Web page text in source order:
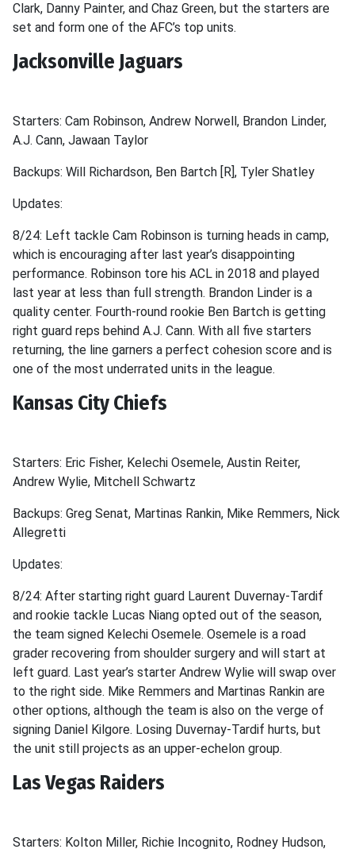
Clark, Danny Painter, and Chaz Green, but the starters are
set and form one of the AFC’s top units.
Jacksonville Jaguars
Starters: Cam Robinson, Andrew Norwell, Brandon Linder,
A.J. Cann, Jawaan Taylor
Backups: Will Richardson, Ben Bartch [R], Tyler Shatley
Updates:
8/24: Left tackle Cam Robinson is turning heads in camp,
which is encouraging after last year’s disappointing
performance. Robinson tore his ACL in 2018 and played
last year at less than full strength. Brandon Linder is a
quality center. Fourth-round rookie Ben Bartch is getting
right guard reps behind A.J. Cann. With all five starters
returning, the line garners a perfect cohesion score and is
one of the most underrated units in the league.
Kansas City Chiefs
Starters: Eric Fisher, Kelechi Osemele, Austin Reiter,
Andrew Wylie, Mitchell Schwartz
Backups: Greg Senat, Martinas Rankin, Mike Remmers, Nick
Allegretti
Updates:
8/24: After starting right guard Laurent Duvernay-Tardif
and rookie tackle Lucas Niang opted out of the season,
the team signed Kelechi Osemele. Osemele is a road
grader recovering from shoulder surgery and will start at
left guard. Last year’s starter Andrew Wylie will swap over
to the right side. Mike Remmers and Martinas Rankin are
other options, although the team is also on the verge of
signing Daniel Kilgore. Losing Duvernay-Tardif hurts, but
the unit still projects as an upper-echelon group.
Las Vegas Raiders
Starters: Kolton Miller, Richie Incognito, Rodney Hudson,